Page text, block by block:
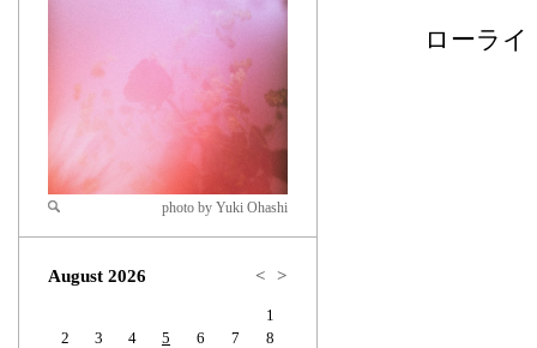
ローラ
Zoom
photo by Yuki Ohashi
August 2026 < >
1
2
3 4 5 6 7
8